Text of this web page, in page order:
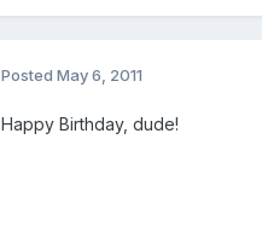
Posted May 6, 2011
Happy Birthday, dude!